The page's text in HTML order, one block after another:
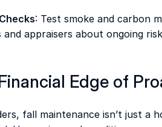
: Test smoke and carbon
and appraisers about ongoing
Edge of
fall maintenance isn’t just a